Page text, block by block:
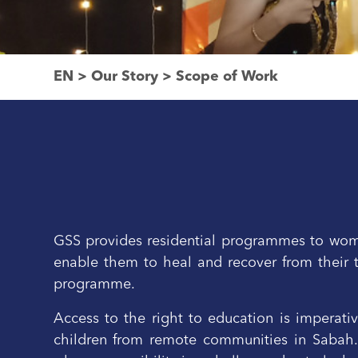
EN > Our Story> Scope of Work
GSS provides residential programmes to
enable them to heal and recover from their
programme.
Access to the right to education is
children from remote communities in